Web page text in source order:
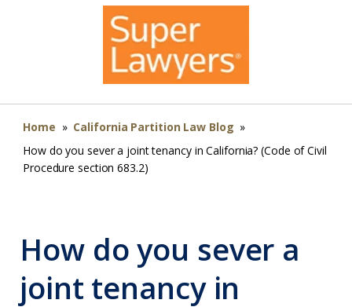
Home » California Partition Law Blog »
How do you sever a joint tenancy in California? (Code of Civil
Procedure section 683.2)
How do you sever a
joint tenancy in